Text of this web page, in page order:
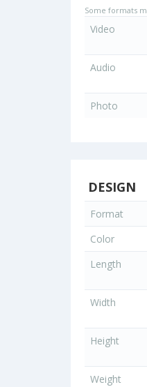
Some formats
Video
Audio
Photo
DESIGN
Format
Color
Length
Width
Height
Weight